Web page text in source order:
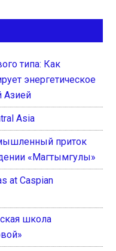
типа: Как
энергетическое
Азией
Asia
приток
«Магтымгулы»
at Caspian
школа